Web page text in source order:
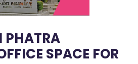
PHATRA
SPACE FOR